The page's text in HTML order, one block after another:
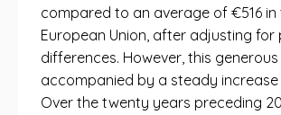
compared to an average of €516 in
European Union, after adjusting for
differences. However, this
accompanied by a steady increase
Over the twenty years preceding